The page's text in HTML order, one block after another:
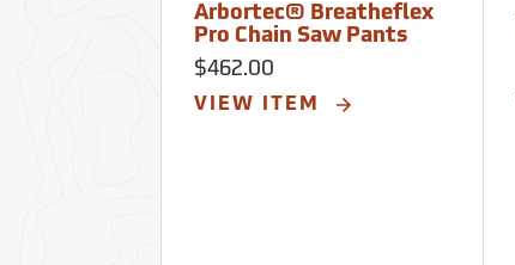
Arbortec® Breatheflex
Pro Chain Saw Pants
$462.00
VIEW ITEM